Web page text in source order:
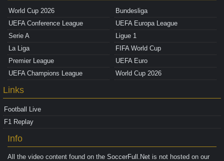
World Cup 2026
Bundesliga
UEFA Conference League
UEFA Europa League
Serie A
Ligue 1
La Liga
FIFA World Cup
Premier League
UEFA Euro
UEFA Champions League
World Cup 2026
Links
Football Live
F1 Replay
Info
All the video content found on the SoccerFull.Net is not hosted on our